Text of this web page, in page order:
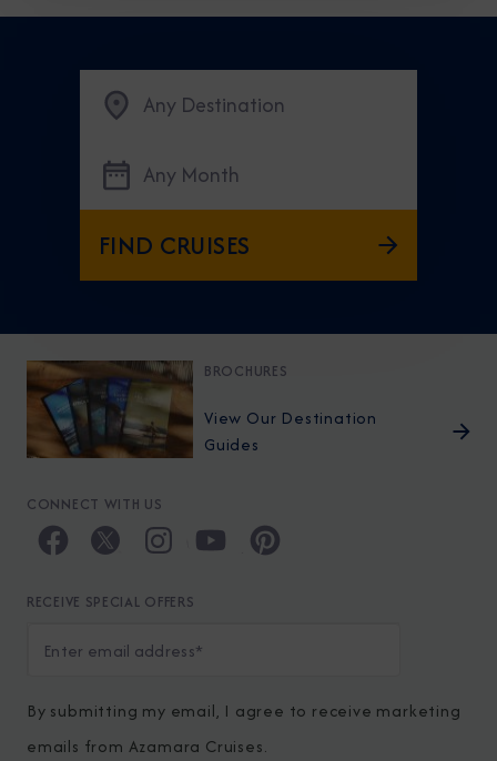
Any Destination
Any Month
FIND CRUISES
BROCHURES
View Our Destination
Guides
CONNECT WITH US
RECEIVE SPECIAL OFFERS
By submitting my email, I agree to receive marketing
emails from Azamara Cruises.